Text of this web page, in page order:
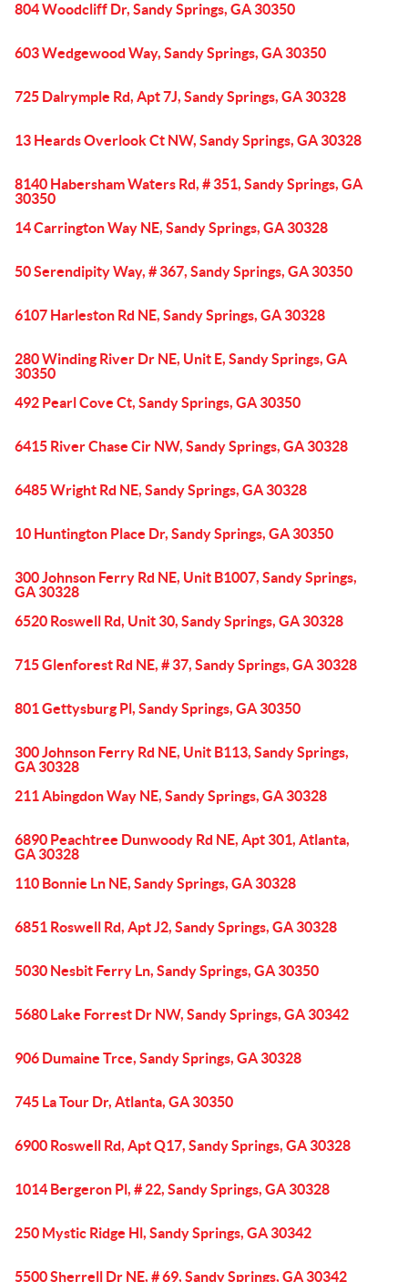
804 Woodcliff Dr, Sandy Springs, GA 30350
603 Wedgewood Way, Sandy Springs, GA 30350
725 Dalrymple Rd, Apt 7J, Sandy Springs, GA 30328
13 Heards Overlook Ct NW, Sandy Springs, GA 30328
8140 Habersham Waters Rd, # 351, Sandy Springs, GA
30350
14 Carrington Way NE, Sandy Springs, GA 30328
50 Serendipity Way, # 367, Sandy Springs, GA 30350
6107 Harleston Rd NE, Sandy Springs, GA 30328
280 Winding River Dr NE, Unit E, Sandy Springs, GA
30350
492 Pearl Cove Ct, Sandy Springs, GA 30350
6415 River Chase Cir NW, Sandy Springs, GA 30328
6485 Wright Rd NE, Sandy Springs, GA 30328
10 Huntington Place Dr, Sandy Springs, GA 30350
300 Johnson Ferry Rd NE, Unit B1007, Sandy Springs,
GA 30328
6520 Roswell Rd, Unit 30, Sandy Springs, GA 30328
715 Glenforest Rd NE, # 37, Sandy Springs, GA 30328
801 Gettysburg Pl, Sandy Springs, GA 30350
300 Johnson Ferry Rd NE, Unit B113, Sandy Springs,
GA 30328
211 Abingdon Way NE, Sandy Springs, GA 30328
6890 Peachtree Dunwoody Rd NE, Apt 301, Atlanta,
GA 30328
110 Bonnie Ln NE, Sandy Springs, GA 30328
6851 Roswell Rd, Apt J2, Sandy Springs, GA 30328
5030 Nesbit Ferry Ln, Sandy Springs, GA 30350
5680 Lake Forrest Dr NW, Sandy Springs, GA 30342
906 Dumaine Trce, Sandy Springs, GA 30328
745 La Tour Dr, Atlanta, GA 30350
6900 Roswell Rd, Apt Q17, Sandy Springs, GA 30328
1014 Bergeron Pl, # 22, Sandy Springs, GA 30328
250 Mystic Ridge Hl, Sandy Springs, GA 30342
5500 Sherrell Dr NE, # 69, Sandy Springs, GA 30342